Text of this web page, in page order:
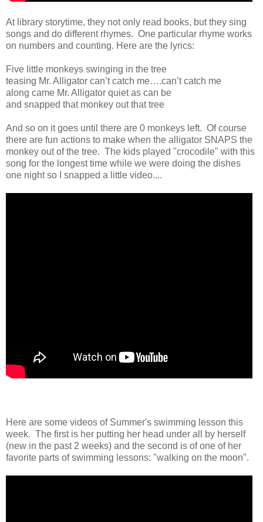
At library storytime, they not only read books, but they sing
songs and do different rhymes. One particular rhyme works
on numbers and counting. Here are the lyrics:
Five little monkeys swinging in the tree
teasing Mr. Alligator can’t catch me….can’t catch me
along came Mr. Alligator quiet as can be
and snapped that monkey out that tree
And so on it goes until there are 0 monkeys left. Of course
there are fun actions to make when the alligator SNAPS the
monkey out of the tree. The kids played "crocodile" with this
song for the longest time while we were doing the dishes
one night so I snapped a little video....
Here are some videos of Summer's swimming lesson this
week. The first is her putting her head under all by herself
(new in the past 2 weeks) and the second is of one of her
favorite parts of swimming lessons: "walking on the moon".